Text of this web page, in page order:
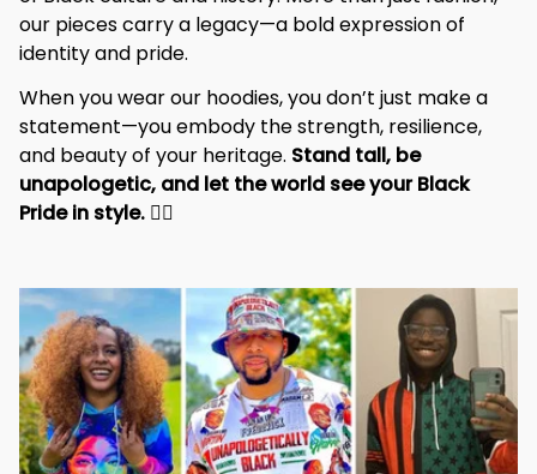
our pieces carry a legacy—a bold expression of
identity and pride.
When you wear our hoodies, you don’t just make a
statement—you embody the strength, resilience,
and beauty of your heritage. Stand tall, be
unapologetic, and let the world see your Black
Pride in style. ✊🏾